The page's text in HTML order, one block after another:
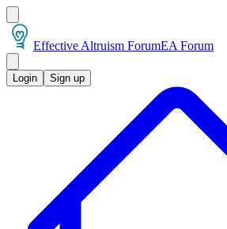
Effective Altruism ForumEA Forum
Login Sign up